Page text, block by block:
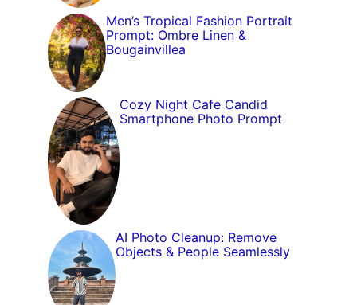
Men’s Tropical Fashion Portrait
Prompt: Ombre Linen &
Bougainvillea
Cozy Night Cafe Candid
Smartphone Photo Prompt
AI Photo Cleanup: Remove
Objects & People Seamlessly